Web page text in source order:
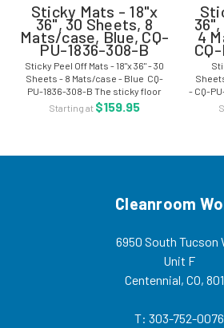
Sticky Mats - 18"x
36", 30 Sheets, 8
Mats/case, Blue, CQ-
PU-1836-308-B
Sticky Peel Off Mats - 18"x 36" - 30
Sheets - 8 Mats/case - Blue CQ-
PU-1836-308-B The sticky floor
mats are a 30 layer mat. The mat
surface removes particulate
Starting at $159.95
4
- CQ-
are
Cleanroom
6950 South Tucson
Unit F
Centennial, CO,
T: 303-752-0076